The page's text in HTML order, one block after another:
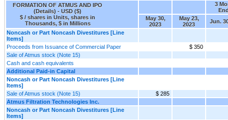
FORMATION OF ATMUS AND IPO
(Details) - USD ($)
$ / shares in Units, shares in
Thousands, $ in Millions
3
May 30,
2023
May 23,
2023
Jun.
Noncash or Part Noncash Divestitures [Line
Items]
Proceeds from Issuance of Commercial Paper
$ 350
Sale of Atmus stock (Note 15)
Cash and cash equivalents
Additional Paid-in Capital
Noncash or Part Noncash Divestitures [Line
Items]
Sale of Atmus stock (Note 15)
$ 285
Atmus Filtration Technologies Inc.
Noncash or Part Noncash Divestitures [Line
Items]